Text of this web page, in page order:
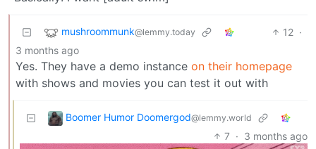
mushroommunk@lemmy.today 12 ·
3 months ago
Yes. They have a demo instance on their homepage
with shows and movies you can test it out with
Boomer Humor Doomergod@lemmy.world
7 · 3 months ago